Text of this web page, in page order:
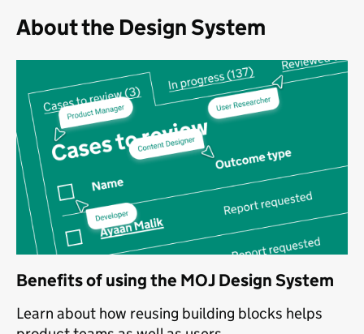
About the Design System
Benefits of using the MOJ Design System
Learn about how reusing building blocks helps